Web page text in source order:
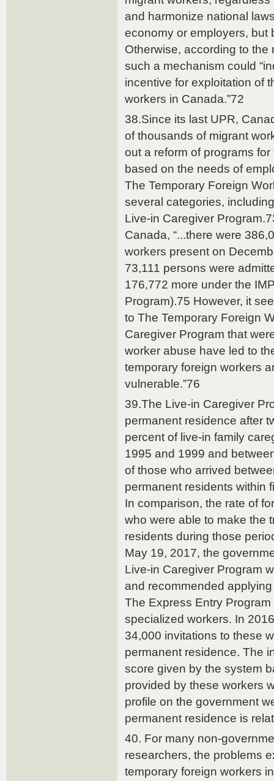
and harmonize national
economy or employers, but
Otherwise, according to
such a mechanism could
incentive for exploitation of
workers in Canada.”72
38.Since its last UPR,
of thousands of migrant
out a reform of programs
based on the needs of
The Temporary Foreign
several categories,
Live-in Caregiver
Canada, “...there were
workers present on
73,111 persons were
176,772 more under the
Program).75 However, it
to The Temporary Foreign
Caregiver Program that
worker abuse have led to
temporary foreign workers
vulnerable.”76
39.The Live-in Caregiver
permanent residence after
percent of live-in family
1995 and 1999 and
of those who arrived
permanent residents within
In comparison, the rate of
who were able to make the
residents during those
May 19, 2017, the
Live-in Caregiver Program
and recommended
The Express Entry
specialized workers. In
34,000 invitations to these
permanent residence. The
score given by the system
provided by these workers
profile on the government
permanent residence is
40. For many non-
researchers, the problems
temporary foreign workers